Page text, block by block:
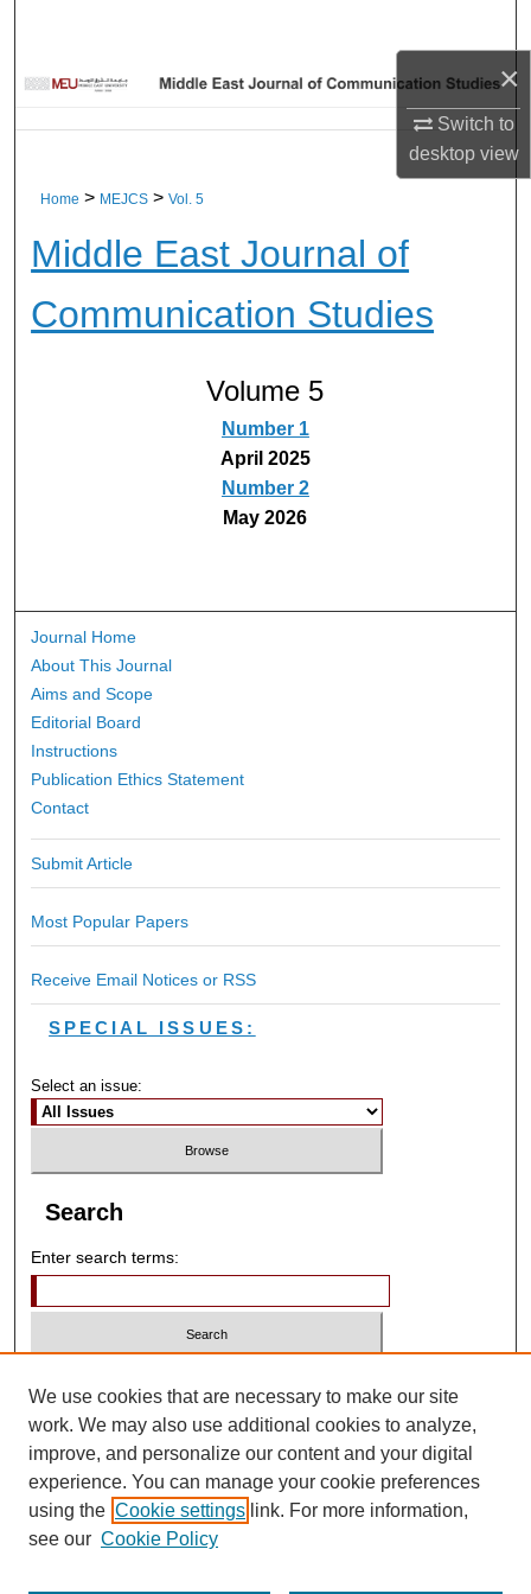
×
Switch to
desktopview
About
Editorial Board
Editorial Policies
Information for Authors
Contact Us
My Account
Digital Commons Network™
Home > MEJCS > Vol. 5
Middle East Journal of
Communication Studies
Volume 5
Number 1
April 2025
Number 2
May 2026
Journal Home
About This Journal
Aims and Scope
Editorial Board
Instructions
Publication Ethics Statement
Contact
Submit Article
Most Popular Papers
Receive Email Notices or RSS
SPECIAL ISSUES:
Select an issue:
Search
Enter search terms:
Advanced Search
ISSN: 2790-5616
We use cookies that are necessary to make our site
work. We may also use additional cookies to analyze,
improve, and personalize our content and your digital
experience. You can manage your cookie preferences
using the Cookie settings link. For more information,
see our Cookie Policy